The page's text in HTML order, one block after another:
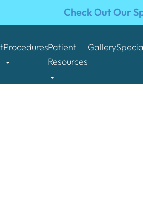
Check Out Our
ProceduresPatient
Resources
Gallery